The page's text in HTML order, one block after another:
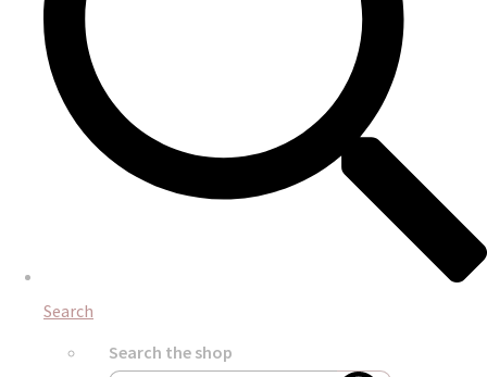
Search
Search the shop